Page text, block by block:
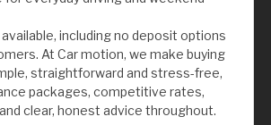
including no deposit options
At Car motion, we make buying
straightforward and stress-free,
packages, competitive rates,
clear, honest advice throughout.